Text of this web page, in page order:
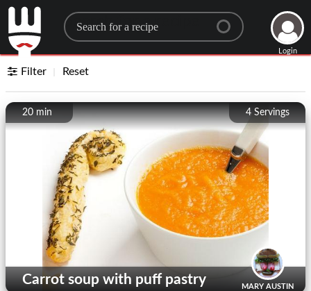
Search for a recipe
Login
Filter Reset
4 Servings
20 min
MARY AUSTIN
Carrot soup with puff pastry